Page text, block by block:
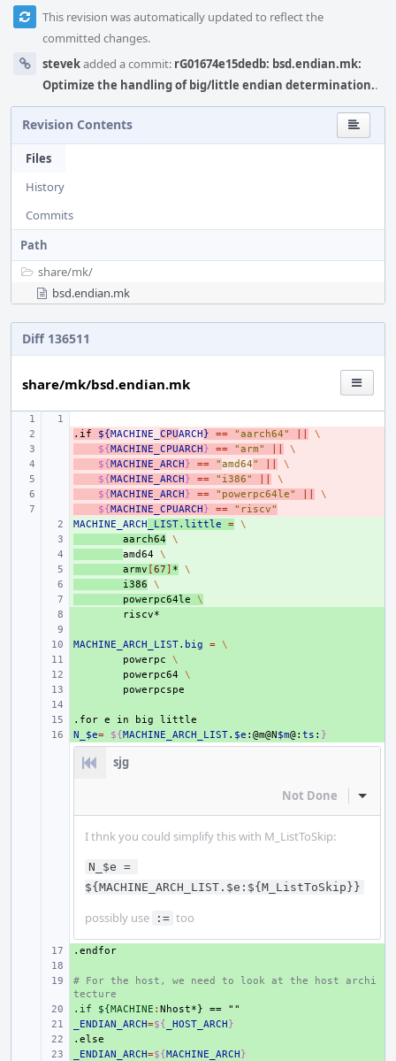
This revision was automatically updated to reflect the
committed changes.
stevekadded a commit: rG01674e15dedb: bsd.endian.mk:
Optimize the handling of big/little endian determination..
Revision Contents
Files
History
Commits
Path
share/mk/
bsd.endian.mk
Diff 136511
share/mk/bsd.endian.mk
-
.if ${MACHINE_ CPUARCH} == "aarch64"
\
${MACHINE_CPUARCH} == "arm"
\
${MACHINE_ARCH} == "amd64"
\
${MACHINE_ARCH} == "i386"
\
${MACHINE_ARCH} == "powerpc64le"
\
${MACHINE_CPUARCH} ==
"riscv"
+
MACHINE_ARCH _LIST.little = \
aarch64
\
amd64 \
armv [67] *
\
i386
\
powerpc64le
\
+
MACHINE_ARCH_LIST.big = \
powerpc
\
powerpc64
\
+
.for e in big
little
N_$e= ${MACHINE_ARCH_LIST. $e :@m@N$m@: ts : }
sjg
Not Done Inline
I thnk you could simplify this with M_ListToSkip:
N_$e =
${MACHINE_ARCH_LIST.$e:${M_ListToSkip}}
possibly use := too
+
.endfor
# For the host, we need to look at the host archi
tecture
+
.if ${MACHINE : Nhost
+
_ENDIAN_ARCH=${ _HOST_ARCH}
+
.else
+
_ENDIAN_ARCH=${MACHINE_ARCH}